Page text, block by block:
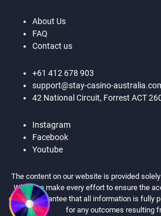
About Us
FAQ
Contact us
+61 412 678 903
support@stay-casino-
42 National Circuit, Forrest ACT
Instagram
Facebook
Youtube
The content on our website is provided
While we make every effort to ensure the
cannot guarantee that all information is fully
for any outcomes resulting